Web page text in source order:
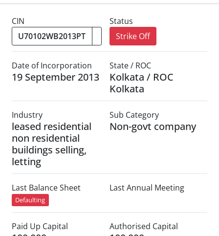
CIN
Status
Strike Off
Date of Incorporation
19 September 2013
State / ROC
Kolkata / ROC
Kolkata
Industry
leased residential
non residential
buildings selling,
letting
Sub Category
Non-govt company
Last Balance Sheet
Defaulting
Last Annual Meeting
Paid Up Capital Authorised Capital